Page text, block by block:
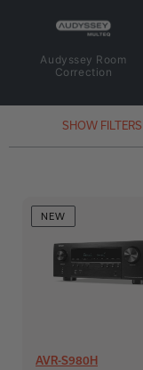
Audyssey Room
Correction
SHOW FILTERS
NEW
AVR-S980H